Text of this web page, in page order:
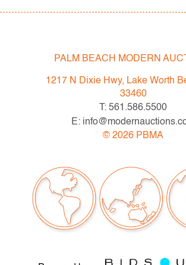
PALM BEACH MODERN
1217 N Dixie Hwy, Lake Worth
33460
T: 561.586.5500
E:
© 2026 PBMA